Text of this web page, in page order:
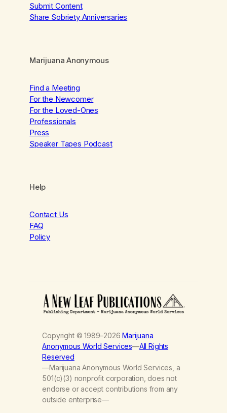
Submit Content
Share Sobriety Anniversaries
Marijuana Anonymous
Find a Meeting
For the Newcomer
For the Loved-Ones
Professionals
Press
Speaker Tapes Podcast
Help
Contact Us
FAQ
Policy
Copyright © 1989–2026Marijuana
Anonymous World Services—All Rights
Reserved
—Marijuana Anonymous World Services, a
501(c)(3) nonprofit corporation, does not
endorse or accept contributions from any
outside enterprise—